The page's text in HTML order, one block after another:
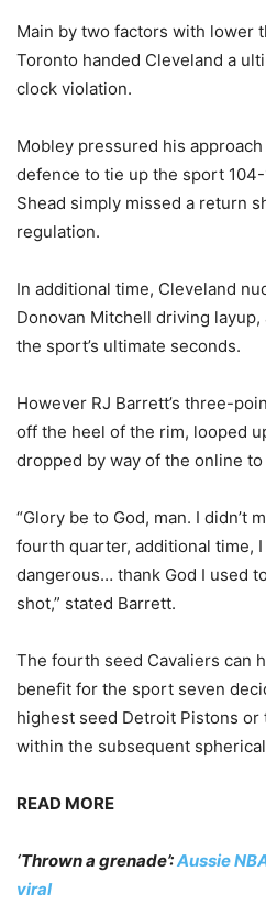
Main by two factors with lower
Toronto handed Cleveland a
clock violation.
Mobley pressured his approach
defence to tie up the sport 104-
Shead simply missed a return
regulation.
In additional time, Cleveland
Donovan Mitchell driving
the sport’s ultimate seconds.
However RJ Barrett’s three-
off the heel of the rim, looped
dropped by way of the online
“Glory be to God, man. I didn’t
fourth quarter, additional time,
dangerous… thank God I used
shot,” stated Barrett.
The fourth seed Cavaliers can
benefit for the sport seven
highest seed Detroit Pistons or
within the subsequent
READ MORE
‘Thrown a grenade’:Aussie
viral